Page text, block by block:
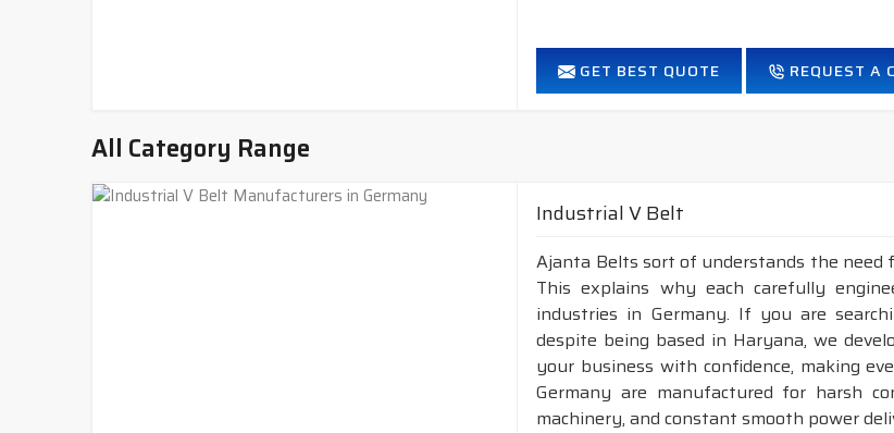
GET BEST QUOTE REQUEST A
All Category Range
Industrial V Belt
Ajanta Belts sort of understands the need
This explains why each carefully
industries in Germany. If you are
despite being based in Haryana, we
your business with confidence, making
Germany are manufactured for harsh
machinery, and constant smooth power